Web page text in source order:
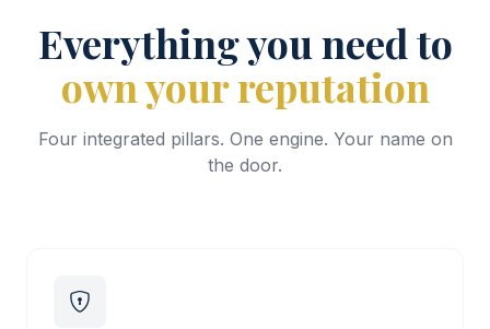
Everything you need to
own your reputation
Four integrated pillars. One engine. Your name on
the door.